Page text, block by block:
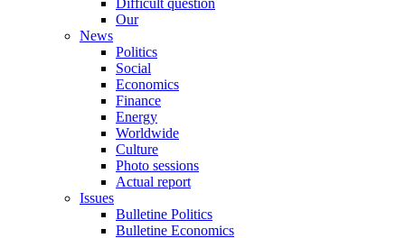
Difficult question
Our
News
Politics
Social
Economics
Finance
Energy
Worldwide
Culture
Photo sessions
Actual report
Issues
Bulletine Politics
Bulletine Economics